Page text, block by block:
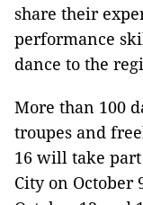
share their
performance
dance to the
More than 100
troupes and
16 will take
City on October